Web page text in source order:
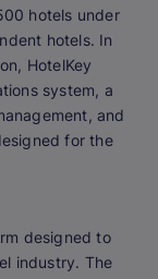
hotels under
hotels. In
HotelKey
system, a
and
for the
designed to
industry. The